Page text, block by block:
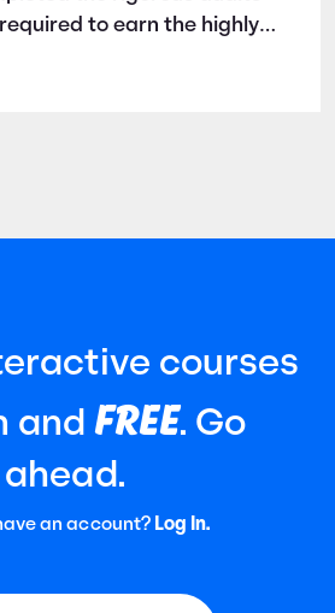
to earn the highly
SOC 2 is a
courses
andFREE. Go
ahead.
an account? Log In.